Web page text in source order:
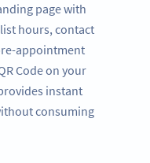
page with
hours, contact
appointment
Code on your
instant
consuming